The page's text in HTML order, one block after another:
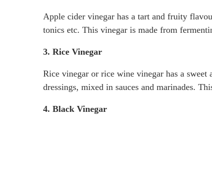
Apple cider vinegar has a tart and fruity
tonics etc. This vinegar is made from
3. Rice Vinegar
Rice vinegar or rice wine vinegar has a
dressings, mixed in sauces and marinades.
4. Black Vinegar